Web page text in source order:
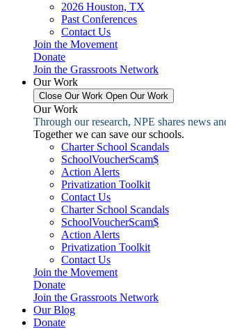
2026 Houston, TX
Past Conferences
Contact Us
Join the Movement
Donate
Join the Grassroots Network
Our Work
Close Our Work Open Our Work
Our Work
Through our research, NPE shares news
Together we can save our schools.
Charter School Scandals
SchoolVoucherScam$
Action Alerts
Privatization Toolkit
Contact Us
Charter School Scandals
SchoolVoucherScam$
Action Alerts
Privatization Toolkit
Contact Us
Join the Movement
Donate
Join the Grassroots Network
Our Blog
Donate